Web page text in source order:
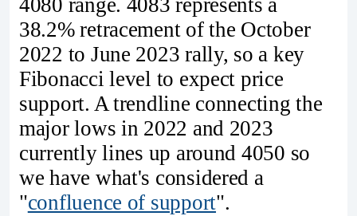
4080 range. 4083 represents a
38.2% retracement of the October
2022 to June 2023 rally, so a key
Fibonacci level to expect price
support. A trendline connecting the
major lows in 2022 and 2023
currently lines up around 4050 so
we have what's considered a
"confluence of support".